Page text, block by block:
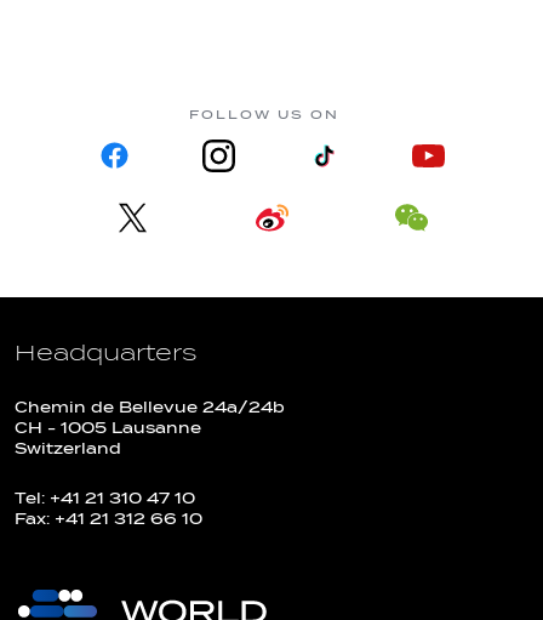
FOLLOW US ON
Headquarters
Chemin de Bellevue 24a/24b
CH - 1005 Lausanne
Switzerland
Tel: +41 21 310 47 10
Fax: +41 21 312 66 10